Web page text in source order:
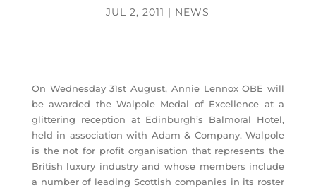
JUL 2, 2011 | NEWS
On Wednesday 31st August, Annie Lennox OBE will
be awarded the Walpole Medal of Excellence at a
glittering reception at Edinburgh’s Balmoral Hotel,
held in association with Adam & Company. Walpole
is the not for profit organisation that represents the
British luxury industry and whose members include
a number of leading Scottish companies in its roster